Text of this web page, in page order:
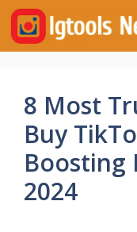
Skip
content
8 Most
Buy
Boosting
2024